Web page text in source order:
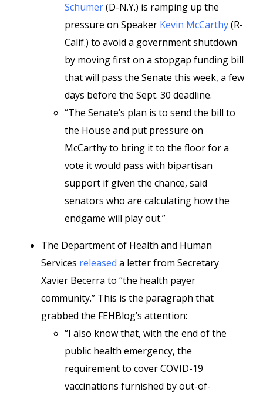
Schumer(D-N.Y.) is ramping up the
pressure on Speaker Kevin McCarthy(R-
Calif.) to avoid a government shutdown
by moving first on a stopgap funding bill
that will pass the Senate this week, a few
days before the Sept. 30 deadline.
“The Senate’s plan is to send the bill to
the House and put pressure on
McCarthy to bring it to the floor for a
vote it would pass with bipartisan
support if given the chance, said
senators who are calculating how the
endgame will play out.”
The Department of Health and Human
Services released a letter from Secretary
Xavier Becerra to “the health payer
community.” This is the paragraph that
grabbed the FEHBlog’s attention:
“I also know that, with the end of the
public health emergency, the
requirement to cover COVID-19
vaccinations furnished by out-of-